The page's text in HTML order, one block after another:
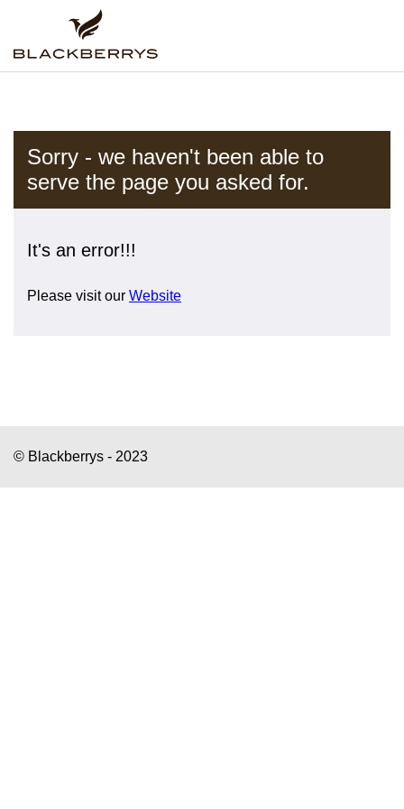
Sorry - we haven't been able to
serve the page you asked for.
It's an error!!!
Please visit our Website
© Blackberrys - 2023